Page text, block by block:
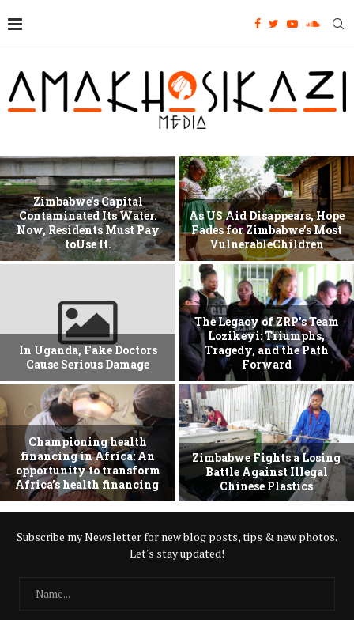
Zimbabwe’s Capital
Contaminated Its Water.
Now, Residents Must Pay
toUse It.
As US Aid Disappears, Hope
Fades for Zimbabwe’s Most
VulnerableChildren
In Uganda, Fake Doctors
Cause Serious Damage
The Legacy of ZRP’s Team
Lozikeyi: Triumphs,
Tragedy, and the Path
Forward
Championing health
financing in Africa: An
opportunity to transform
Africa’s health financing
Zimbabwe Fights a Losing
Battle Against Illegal
Chinese Plastics
Subscribe my Newsletter for new blog posts, tips & new photos.
Let's stay updated!